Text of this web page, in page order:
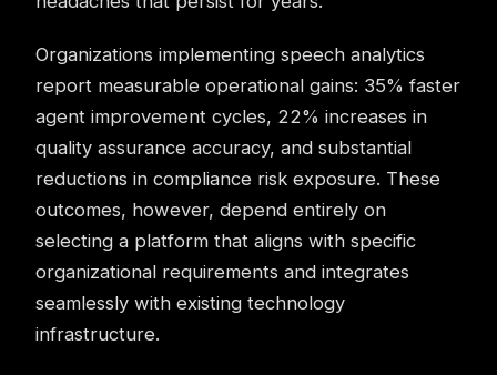
Organizations implementing speech analytics
report measurable operational gains: 35% faster
agent improvement cycles, 22% increases in
quality assurance accuracy, and substantial
reductions in compliance risk exposure. These
outcomes, however, depend entirely on
selecting a platform that aligns with specific
organizational requirements and integrates
seamlessly with existing technology
infrastructure.